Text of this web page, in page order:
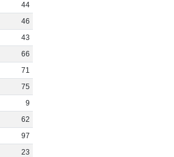
44
46
43
66
71
75
9
62
97
23